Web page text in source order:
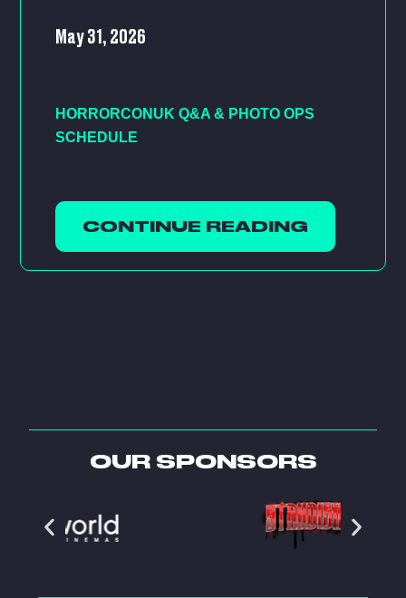
May 31, 2026
HORRORCONUK Q&A & PHOTO OPS
SCHEDULE
CONTINUE READING
OUR SPONSORS